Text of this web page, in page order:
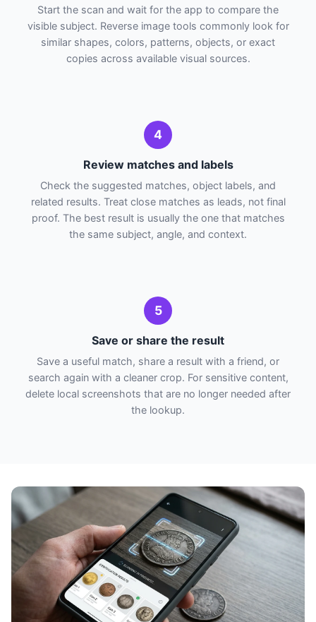
Start the scan and wait for the app to compare the
visible subject. Reverse image tools commonly look for
similar shapes, colors, patterns, objects, or exact
copies across available visual sources.
4
Review matches and labels
Check the suggested matches, object labels, and
related results. Treat close matches as leads, not final
proof. The best result is usually the one that matches
the same subject, angle, and context.
5
Save or share the result
Save a useful match, share a result with a friend, or
search again with a cleaner crop. For sensitive content,
delete local screenshots that are no longer needed after
the lookup.